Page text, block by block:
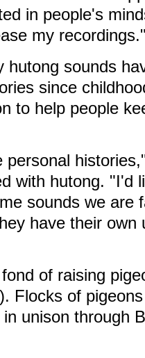
in people's
my
hutong sounds
since
to help people
personal
with hutong. "I'd
sounds we are
have their own
of raising
Flocks of
unison through